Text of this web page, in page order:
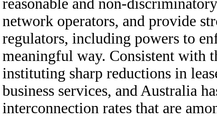
reasonable and non-
network operators, and provide
regulators, including powers to
meaningful way. Consistent with
instituting sharp reductions in
business services, and Australia
interconnection rates that are